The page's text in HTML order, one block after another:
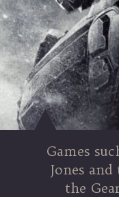
Games
Jones
the